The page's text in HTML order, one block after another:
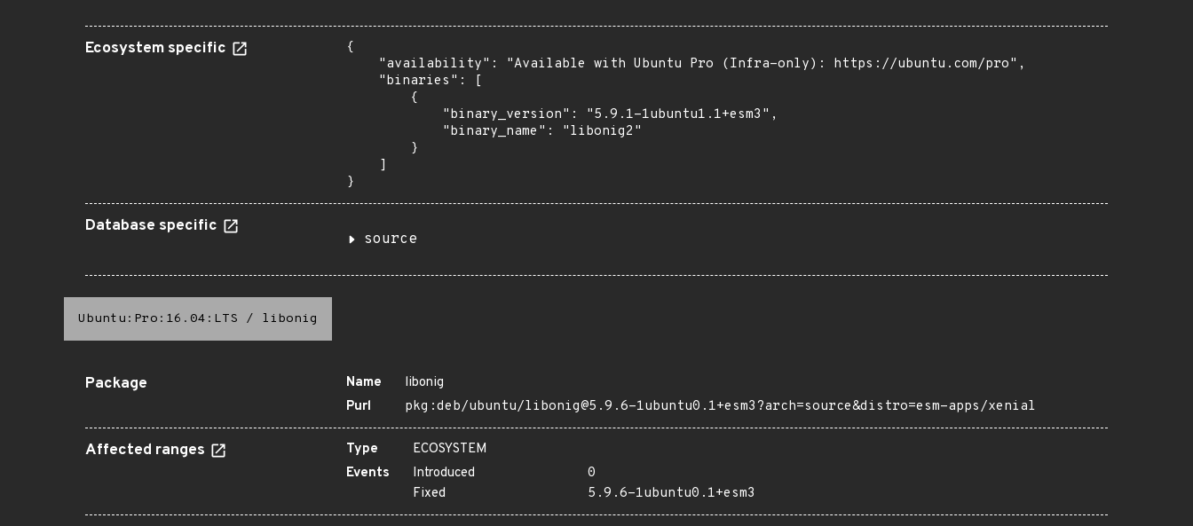
Ecosystem specific
{
    "availability": "Available with Ubuntu Pro (Infra-only): https://ubuntu.com/pro",
    "binaries": [
        {
            "binary_version": "5.9.1-1ubuntu1.1+esm3",
            "binary_name": "libonig2"
        }
    ]
}
Database specific
source
Ubuntu:Pro:16.04:LTS / libonig
Package Name
libonig
Purl
pkg:deb/ubuntu/libonig@5.9.6-1ubuntu0.1+esm3?arch=source&distro=esm-apps/xenial
Affected ranges Type
ECOSYSTEM
Events
Introduced
0
Fixed
5.9.6-1ubuntu0.1+esm3